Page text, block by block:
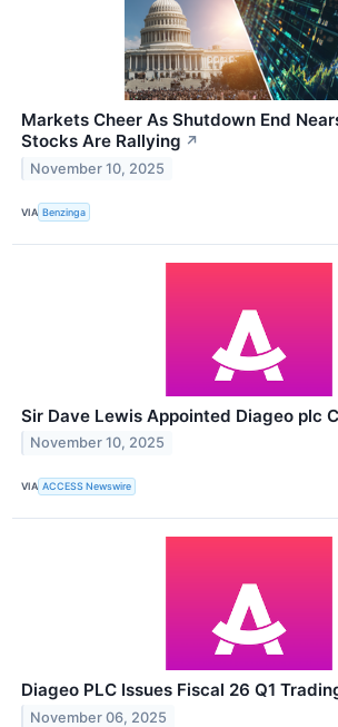
Markets Cheer As Shutdown End
Stocks Are Rallying ↗
November 10, 2025
VIA Benzinga
Sir Dave Lewis Appointed Diageo plc
November 10, 2025
VIA ACCESS Newswire
Diageo PLC Issues Fiscal 26 Q1
November 06, 2025